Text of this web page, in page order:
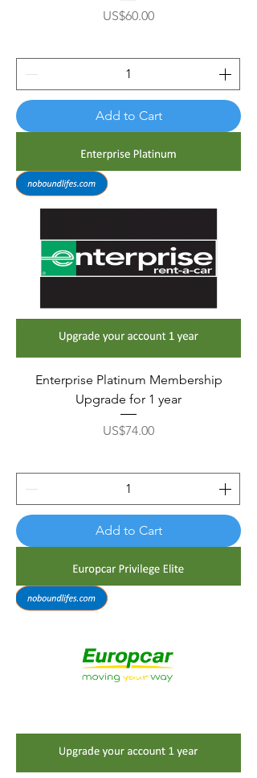
Price
US$60.00
Add to Cart
Enterprise Platinum Membership
Upgrade for 1 year
Price
US$74.00
Add to Cart